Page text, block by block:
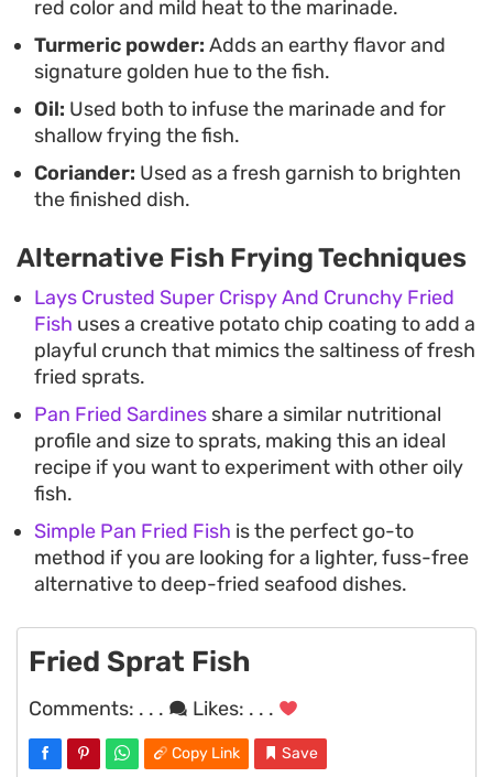
red color and mild heat to the marinade.
Turmeric powder: Adds an earthy flavor and
signature golden hue to the fish.
Oil: Used both to infuse the marinade and for
shallow frying the fish.
Coriander: Used as a fresh garnish to brighten
the finished dish.
Alternative Fish Frying Techniques
Lays Crusted Super Crispy And Crunchy Fried
Fish uses a creative potato chip coating to add a
playful crunch that mimics the saltiness of fresh
fried sprats.
Pan Fried Sardines share a similar nutritional
profile and size to sprats, making this an ideal
recipe if you want to experiment with other oily
fish.
Simple Pan Fried Fish is the perfect go-to
method if you are looking for a lighter, fuss-free
alternative to deep-fried seafood dishes.
Fried Sprat Fish
Comments: . . . Likes: . . .
Copy Link Save